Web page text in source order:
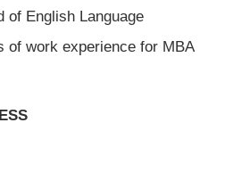
of English Language
of work experience for MBA